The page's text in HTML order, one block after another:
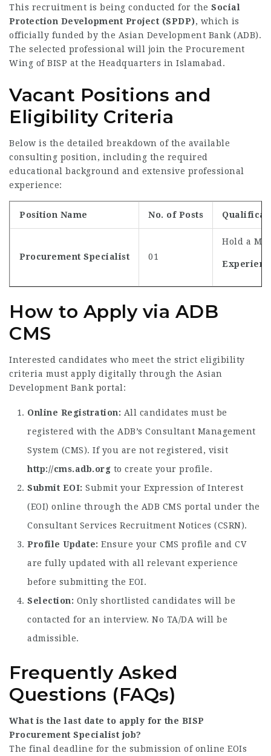
This recruitment is being conducted for the Social
Protection Development Project (SPDP), which is
officially funded by the Asian Development Bank (ADB).
The selected professional will join the Procurement
Wing of BISP at the Headquarters in Islamabad.
Vacant Positions and
Eligibility Criteria
Below is the detailed breakdown of the available
consulting position, including the required
educational background and extensive professional
experience:
Position Name No. of Posts
Procurement Specialist 01
Hold a
How to Apply via ADB
CMS
Interested candidates who meet the strict eligibility
criteria must apply digitally through the Asian
Development Bank portal:
Online Registration: All candidates must be
registered with the ADB’s Consultant Management
System (CMS). If you are not registered, visit
http://cms.adb.org to create your profile.
Submit EOI: Submit your Expression of Interest
(EOI) online through the ADB CMS portal under the
Consultant Services Recruitment Notices (CSRN).
Profile Update: Ensure your CMS profile and CV
are fully updated with all relevant experience
before submitting the EOI.
Selection: Only shortlisted candidates will be
contacted for an interview. No TA/DA will be
admissible.
Frequently Asked
Questions (FAQs)
What is the last date to apply for the BISP
Procurement Specialist job?
The final deadline for the submission of online EOIs